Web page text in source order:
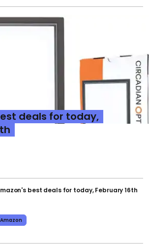
deals for today,
best deals for today, February 16th
Amazon